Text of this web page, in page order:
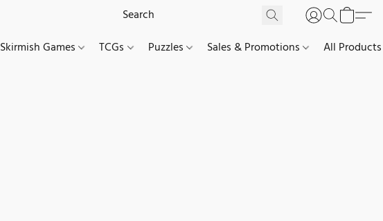
Skirmish Games TCGs Puzzles Sales & Promotions All Products